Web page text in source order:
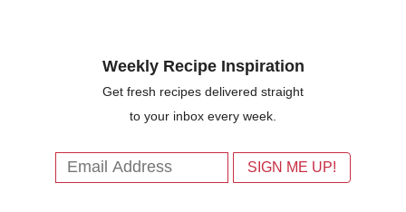
Weekly Recipe Inspiration
Get fresh recipes delivered straight
to your inbox every week.